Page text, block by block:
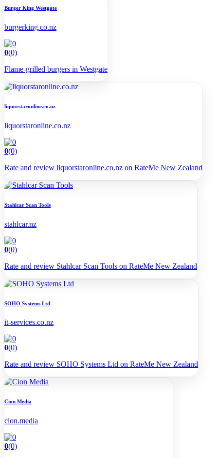
Burger King Westgate
burgerking.co.nz
0(0)
Flame-grilled burgers in Westgate
liquorstaronline.co.nz
liquorstaronline.co.nz
0(0)
Rate and review liquorstaronline.co.nz on RateMe New Zealand
Stahlcar Scan Tools
stahlcar.nz
0(0)
Rate and review Stahlcar Scan Tools on RateMe New Zealand
SOHO Systems Ltd
it-services.co.nz
0(0)
Rate and review SOHO Systems Ltd on RateMe New Zealand
Cion Media
cion.media
0(0)